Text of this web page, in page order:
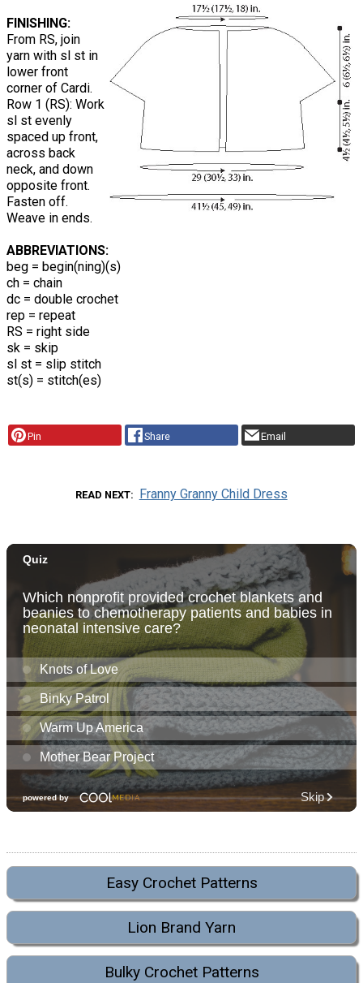
FINISHING:
From RS, join
yarn with sl st in
lower front
corner of Cardi.
Row 1 (RS): Work
sl st evenly
spaced up front,
across back
neck, and down
opposite front.
Fasten off.
Weave in ends.
ABBREVIATIONS:
beg = begin(ning)(s)
ch = chain
dc = double crochet
rep = repeat
RS = right side
sk = skip
sl st = slip stitch
st(s) = stitch(es)
Pin Share Email
READ NEXT Franny Granny Child Dress
Easy Crochet Patterns
Lion Brand Yarn
Bulky Crochet Patterns